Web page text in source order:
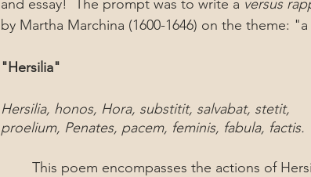
and essay!  The prompt was to write a versus
by Martha Marchina (1600-1646) on the theme:
"Hersilia"
Hersilia, honos, Hora, substitit, salvabat, stetit,
proelium, Penates, pacem, feminis, fabula, factis.